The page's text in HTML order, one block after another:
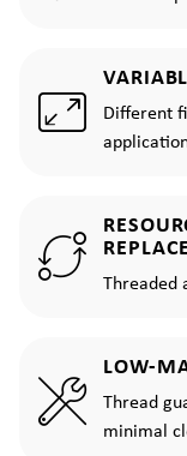
Different
Threaded
LOW-
Thread
minimal